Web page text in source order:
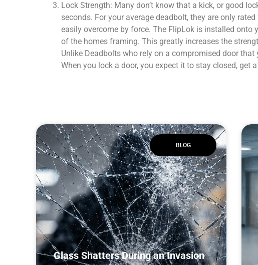
Lock Strength: Many don’t know that a kick, or good
seconds. For your average deadbolt, they are only
easily overcome by force. The FlipLok is installed onto
of the homes framing. This greatly increases the
Unlike Deadbolts who rely on a compromised door
When you lock a door, you expect it to stay closed, get
BLOG
Glass Shatters During an Invasion